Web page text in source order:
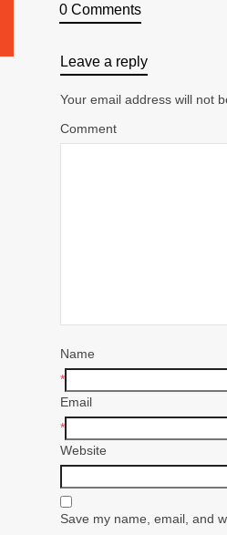
0 Comments
Leave a reply
Your email address will not
Comment
Name
*
Email
*
Website
Save my name, email, and